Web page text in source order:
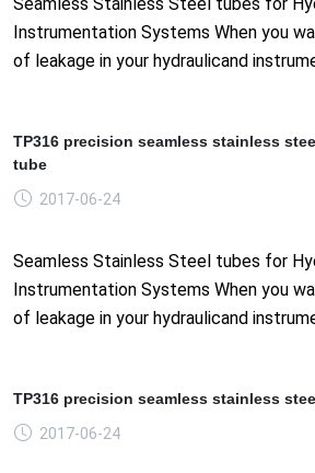
Instrumentation Systems When you
of leakage in your hydraulicand
TP316 precision seamless stainless
tube
2017-06-24
Seamless Stainless Steel tubes for
Instrumentation Systems When you
of leakage in your hydraulicand
TP316 precision seamless stainless
2017-06-24